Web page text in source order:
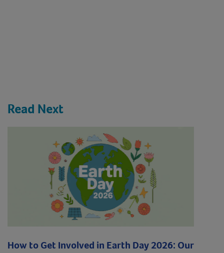
Read Next
How to Get Involved in Earth Day 2026: Our